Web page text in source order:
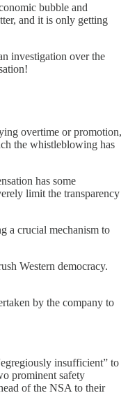
bubble and
and it is only getting
investigation over the
overtime or promotion,
the whistleblowing has
has some
limit the transparency
a crucial mechanism to
Western democracy.
by the company to
insufficient” to
prominent safety
of the NSA to their